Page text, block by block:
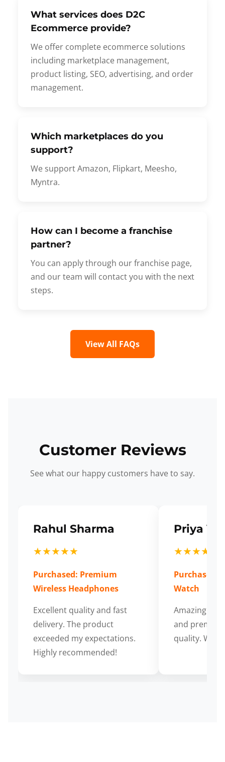
What services does D2C
Ecommerce provide?
We offer complete ecommerce solutions
including marketplace management,
product listing, SEO, advertising, and order
management.
Which marketplaces do you
support?
We support Amazon, Flipkart, Meesho,
Myntra.
How can I become a franchise
partner?
You can apply through our franchise page,
and our team will contact you with the next
steps.
View All FAQs
Customer Reviews
See what our happy customers have to say.
Rahul Sharma
★★★★★
Purchased: Premium
Wireless Headphones
Excellent quality and fast
delivery. The product
exceeded my expectations.
Highly recommended!
Priya
★★★★★
Purchased:
Watch
Amazing
and
quality.